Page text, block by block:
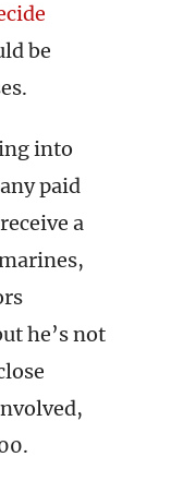
be
into
paid
a
he’s not